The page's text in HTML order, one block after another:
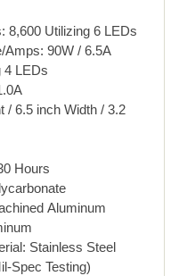
8,600 Utilizing 6 LEDs
Amps: 90W / 6.5A
4 LEDs
/ 6.5 inch Width / 3.2
Hours
Aluminum
Stainless Steel
Spec Testing)